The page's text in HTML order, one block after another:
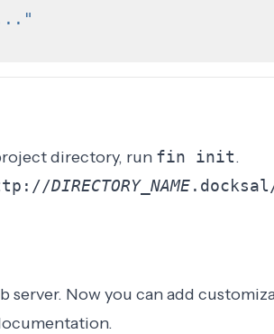
directory, run fin init.
DIRECTORY_NAME
server. Now you can add
.